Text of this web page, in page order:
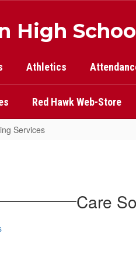
High
Athletics
Red Hawk Web-Store
Services
Care